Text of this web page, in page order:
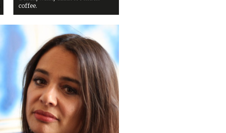
coffee.